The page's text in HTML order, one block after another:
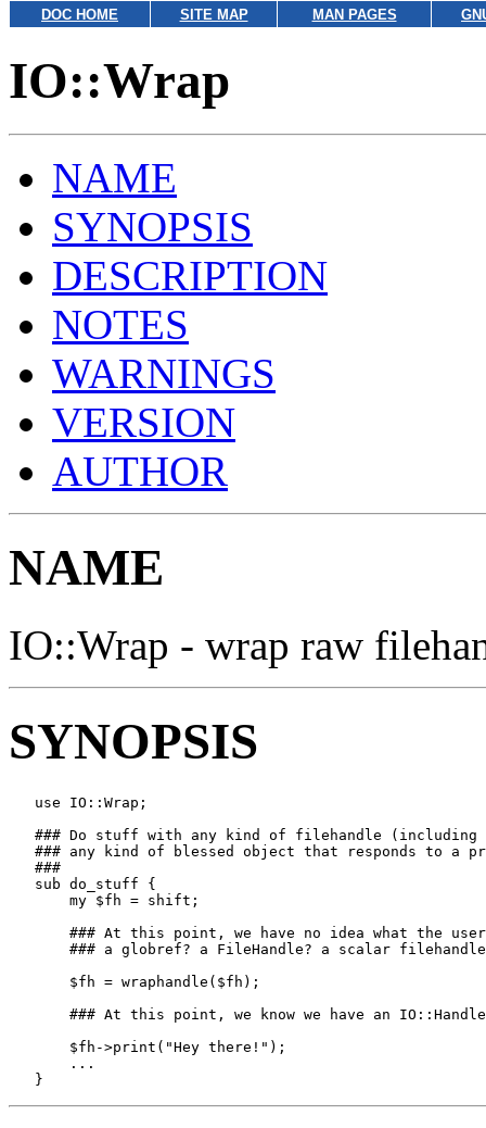
DOC HOME SITE MAP MAN PAGES
IO::Wrap
NAME
SYNOPSIS
DESCRIPTION
NOTES
WARNINGS
VERSION
AUTHOR
NAME
IO::Wrap - wrap raw
SYNOPSIS
   use IO::Wrap;
### Do stuff with any kind of filehandle
### any kind of blessed object that responds to a
   ###
   sub do_stuff {
       my $fh = shift;
### At this point, we have no idea what the
### a globref? a FileHandle? a scalar
       $fh = wraphandle($fh);
### At this point, we know we have an
       $fh->print("Hey there!");
       ...
   }